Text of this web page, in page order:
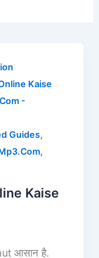
Kaise
-
Guides,
,
Kaise
आसान है.